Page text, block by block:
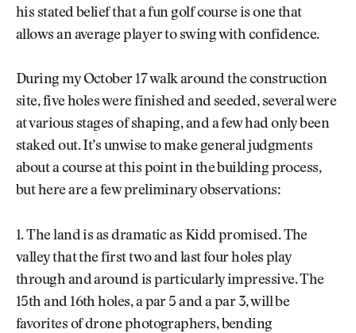
his stated belief that a fun golf course is one that
allows an average player to swing with confidence.
During my October 17 walk around the construction
site, five holes were finished and seeded, several were
at various stages of shaping, and a few had only been
staked out. It’s unwise to make general judgments
about a course at this point in the building process,
but here are a few preliminary observations:
1. The land is as dramatic as Kidd promised. The
valley that the first two and last four holes play
through and around is particularly impressive. The
15th and 16th holes, a par 5 and a par 3, will be
favorites of drone photographers, bending